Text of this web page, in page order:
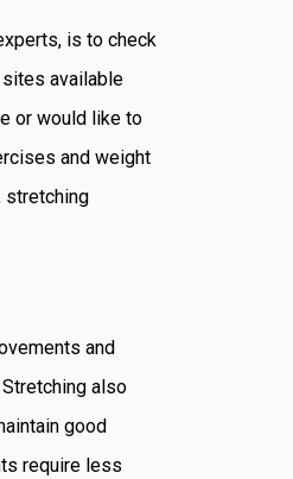
is to check
available
or would like to
and weight
stretching
and
also
good
require less